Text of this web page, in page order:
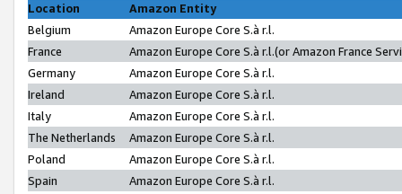
Location
Amazon Entity
Belgium
Amazon Europe Core S.à r.l.
France
Amazon Europe Core S.à r.l.(or Amazon France
Germany
Amazon Europe Core S.à r.l.
Ireland
Amazon Europe Core S.à r.l.
Italy
Amazon Europe Core S.à r.l.
The Netherlands
Amazon Europe Core S.à r.l.
Poland
Amazon Europe Core S.à r.l.
Spain
Amazon Europe Core S.à r.l.